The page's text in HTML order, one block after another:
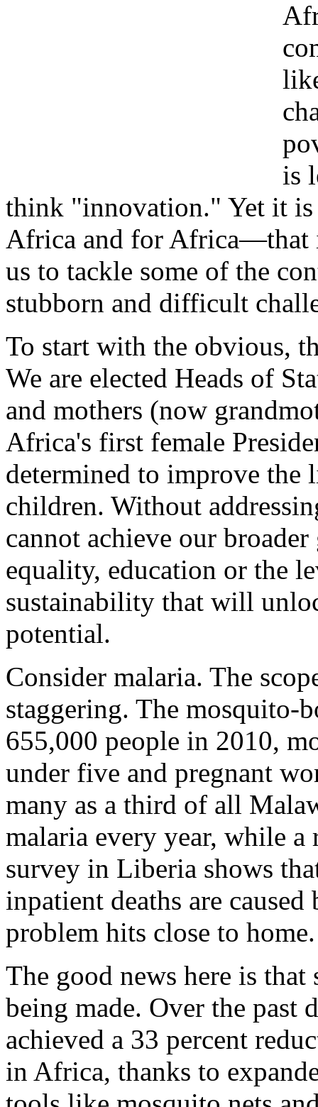
is
think "innovation." Yet it
Africa and for Africa—that
us to tackle some of the
stubborn and difficult
To start with the obvious,
We are elected Heads of
and mothers (now
Africa's first female
determined to improve the
children. Without
cannot achieve our
equality, education or the
sustainability that will
potential.
Consider malaria. The
staggering. The mosquito-
655,000 people in 2010,
under five and pregnant
many as a third of all
malaria every year, while
survey in Liberia shows
inpatient deaths are
problem hits close to home.
The good news here is
being made. Over the past
achieved a 33 percent
in Africa, thanks to